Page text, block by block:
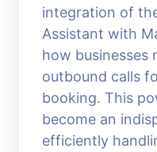
integration of
Assistant with
how businesses
outbound calls
booking. This
become an
efficiently